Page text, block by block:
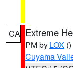
CA Extreme
PM by LOX ()
Cuyama